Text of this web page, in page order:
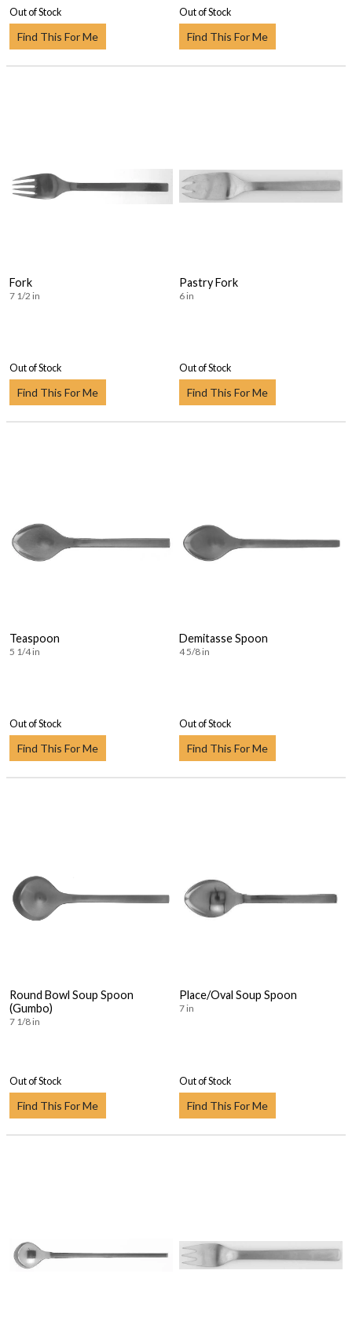
Out of Stock
Find This For Me
Out of Stock
Find This For Me
Fork
7 1/2 in
Out of Stock
Find This For Me
Pastry Fork
6 in
Out of Stock
Find This For Me
Teaspoon
5 1/4 in
Out of Stock
Find This For Me
Demitasse Spoon
4 5/8 in
Out of Stock
Find This For Me
Round Bowl Soup Spoon
(Gumbo)
7 1/8 in
Out of Stock
Find This For Me
Place/Oval Soup Spoon
7 in
Out of Stock
Find This For Me